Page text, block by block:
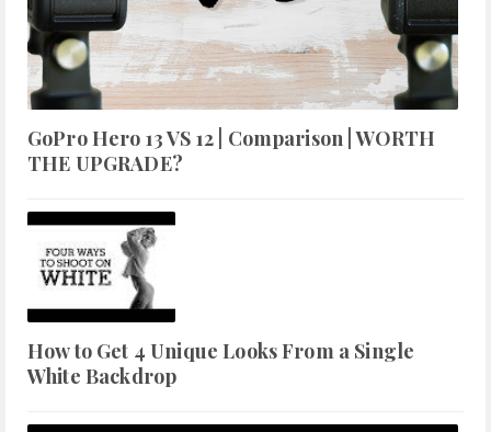
GoPro Hero 13 VS 12 | Comparison | WORTH
THE UPGRADE?
How to Get 4 Unique Looks From a Single
White Backdrop